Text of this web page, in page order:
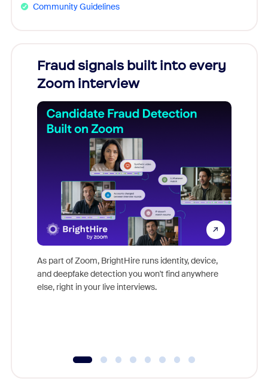
Community Guidelines
Fraud signals built into every
Zoom interview
As part of Zoom, BrightHire runs identity, device,
and deepfake detection you won't find anywhere
else, right in your live interviews.